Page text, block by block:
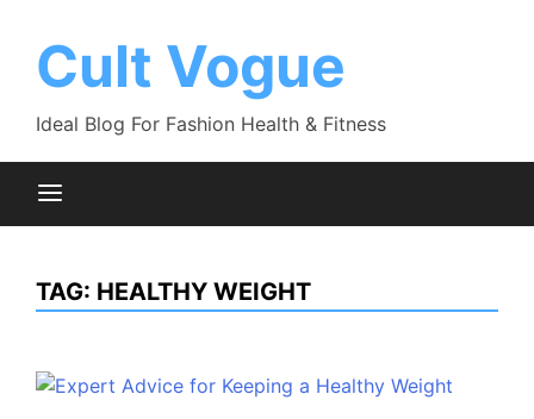
contentCult Vogue
Ideal Blog For Fashion Health & Fitness
TAG: HEALTHY WEIGHT